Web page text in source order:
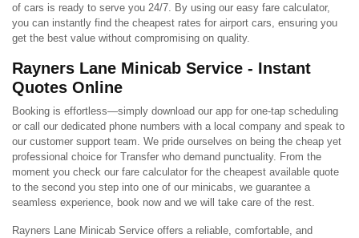
of cars is ready to serve you 24/7. By using our easy fare calculator,
you can instantly find the cheapest rates for airport cars, ensuring you
get the best value without compromising on quality.
Rayners Lane Minicab Service - Instant
Quotes Online
Booking is effortless—simply download our app for one-tap scheduling
or call our dedicated phone numbers with a local company and speak to
our customer support team. We pride ourselves on being the cheap yet
professional choice for Transfer who demand punctuality. From the
moment you check our fare calculator for the cheapest available quote
to the second you step into one of our minicabs, we guarantee a
seamless experience, book now and we will take care of the rest.
Rayners Lane Minicab Service offers a reliable, comfortable, and